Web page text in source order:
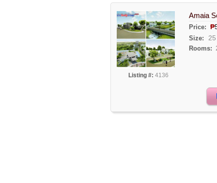
Listing #: 4136
Amaia
Price: ₱
Size:
Rooms: